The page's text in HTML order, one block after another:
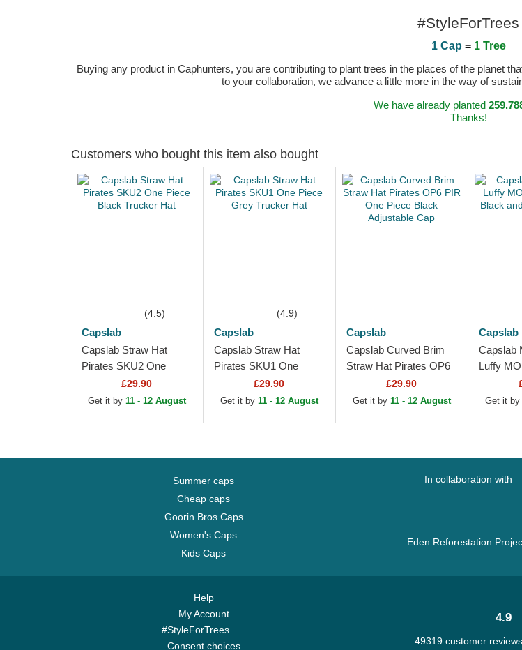
#StyleForTrees
1 Cap = 1 Tree
Buying any product in Caphunters, you are contributing to plant trees in the places of the planet
to your collaboration, we advance a little more in the way of
We have already planted
Thanks!
Customers who bought this item also bought
(4.5)
Capslab
Capslab Straw Hat
Pirates SKU2 One
Piece Black Trucker Hat
£29.90
Get it by 11 - 12 August
(4.9)
Capslab
Capslab Straw Hat
Pirates SKU1 One
Piece Grey Trucker Hat
£29.90
Get it by 11 - 12 August
Capslab
Capslab Curved Brim
Straw Hat Pirates OP6
PIR One Piece Black
Adjustable Cap
£29.90
Get it by 11 - 12 August
Capslab
Capslab
Luffy
Black
Trucker
Get it by
Summer caps
Cheap caps
Goorin Bros Caps
Women's Caps
Kids Caps
In collaboration with
Eden Reforestation
Help
My Account
#StyleForTrees
Consent choices
4.9
49319 customer reviews